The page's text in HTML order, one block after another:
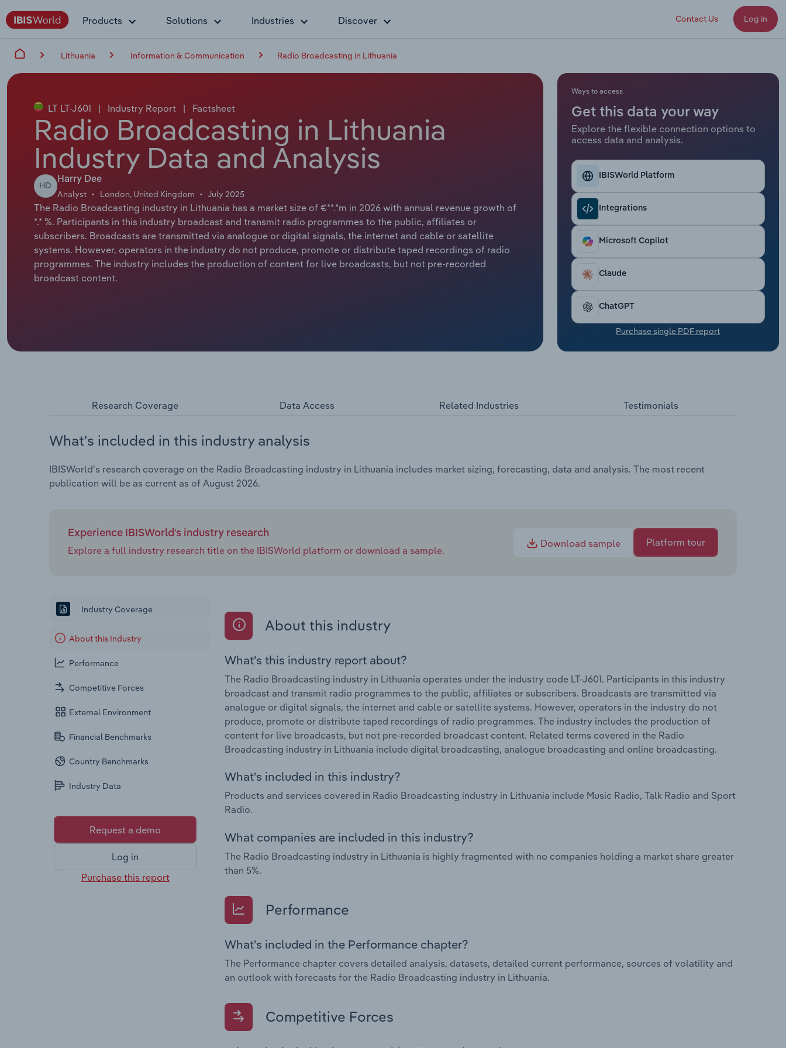
Products Solutions Industries Discover Contact Us Log in
Lithuania Information & Communication Radio Broadcasting in Lithuania
LT LT-J601 | Industry Report | Factsheet
Radio Broadcasting in Lithuania
Industry Data and Analysis
HD
Harry Dee
Analyst London, United Kingdom July 2025
The Radio Broadcasting industry in Lithuania has a market size of €**.*m in 2026 with annual revenue growth of
*.* %. Participants in this industry broadcast and transmit radio programmes to the public, affiliates or
subscribers. Broadcasts are transmitted via analogue or digital signals, the internet and cable or satellite
systems. However, operators in the industry do not produce, promote or distribute taped recordings of radio
programmes. The industry includes the production of content for live broadcasts, but not pre-recorded
broadcast content.
Ways to access
Get this data your way
Explore the flexible connection options to
access data and analysis.
IBISWorld Platform
Integrations
Microsoft Copilot
Claude
ChatGPT
Purchase single PDF report
Research Coverage Data Access Related Industries Testimonials
What's included in this industry analysis
IBISWorld's research coverage on the Radio Broadcasting industry in Lithuania includes market sizing, forecasting, data and analysis. The most recent
publication will be as current as of August 2026.
Experience IBISWorld's industry research
Explore a full industry research title on the IBISWorld platform or download a sample.
Download sample Platform tour
Industry Coverage
About this Industry
Performance
Competitive Forces
External Environment
Financial Benchmarks
Country Benchmarks
Industry Data
Request a demo
Log in
Purchase this report
About this industry
What's this industry report about?
The Radio Broadcasting industry in Lithuania operates under the industry code LT-J601. Participants in this industry
broadcast and transmit radio programmes to the public, affiliates or subscribers. Broadcasts are transmitted via
analogue or digital signals, the internet and cable or satellite systems. However, operators in the industry do not
produce, promote or distribute taped recordings of radio programmes. The industry includes the production of
content for live broadcasts, but not pre-recorded broadcast content. Related terms covered in the Radio
Broadcasting industry in Lithuania include digital broadcasting, analogue broadcasting and online broadcasting.
What's included in this industry?
Products and services covered in Radio Broadcasting industry in Lithuania include Music Radio, Talk Radio and Sport
Radio.
What companies are included in this industry?
The Radio Broadcasting industry in Lithuania is highly fragmented with no companies holding a market share greater
than 5%.
Performance
What's included in the Performance chapter?
The Performance chapter covers detailed analysis, datasets, detailed current performance, sources of volatility and
an outlook with forecasts for the Radio Broadcasting industry in Lithuania.
Competitive Forces